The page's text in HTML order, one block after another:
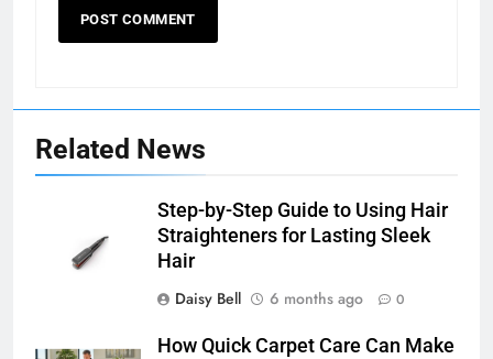
Related News
Step-by-Step Guide to Using Hair
Straighteners for Lasting Sleek
Hair
Daisy Bell
6 months ago 0
How Quick Carpet Care Can Make